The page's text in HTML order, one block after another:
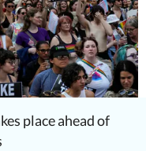
place ahead of